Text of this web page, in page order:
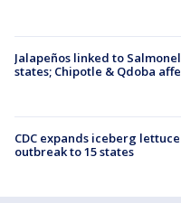
Jalapeños linked to
states; Chipotle & Qdoba
CDC expands iceberg
outbreak to 15 states